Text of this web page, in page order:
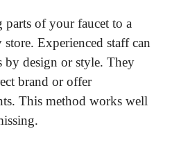
of your faucet to a
Experienced staff can
by design or style. They
brand or offer
This method works well